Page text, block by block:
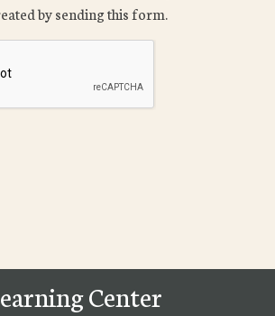
by sending this form.
Center